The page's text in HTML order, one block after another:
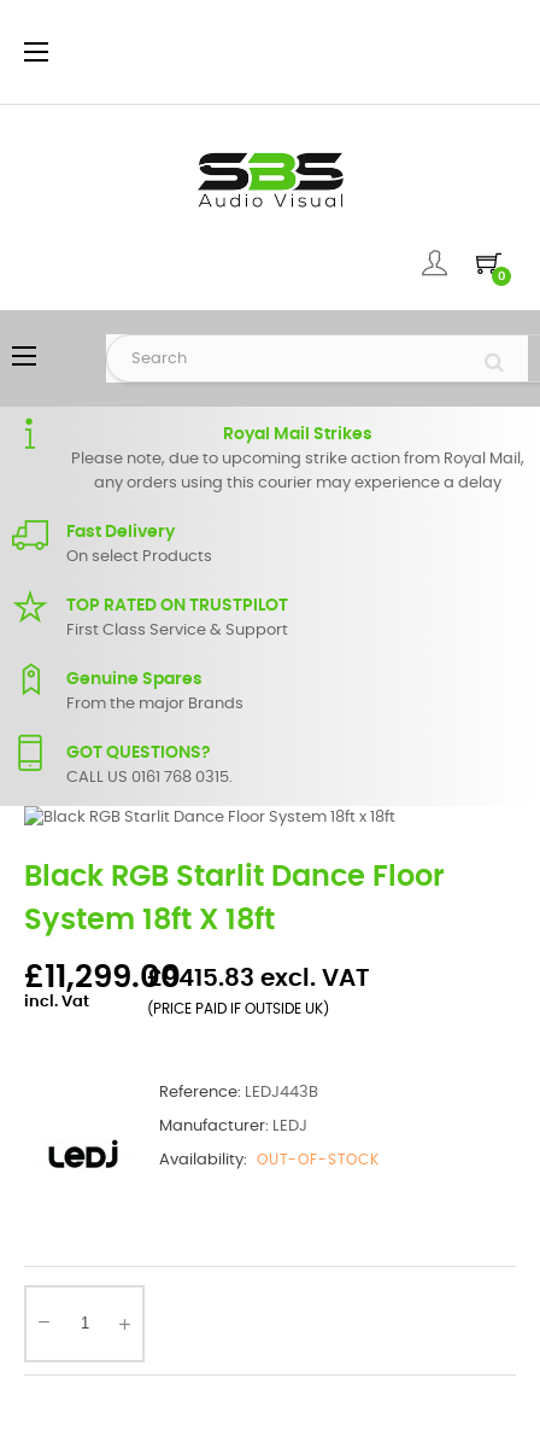
Toggle
☰
0
Toggle
navigation
☰
Royal Mail Strikes
Please note, due to upcoming strike action from Royal Mail,
any orders using this courier may experience a delay
Fast Delivery
On select Products
TOP RATED ON TRUSTPILOT
First Class Service & Support
Genuine Spares
From the major Brands
GOT QUESTIONS?
CALL US 0161 768 0315.
Black RGB Starlit Dance Floor
System 18ft X 18ft
£11,299.00
incl. Vat
£9415.83 excl. VAT
(PRICE PAID IF OUTSIDE UK)
Reference: LEDJ443B
Manufacturer: LEDJ
Availability: OUT-OF-STOCK